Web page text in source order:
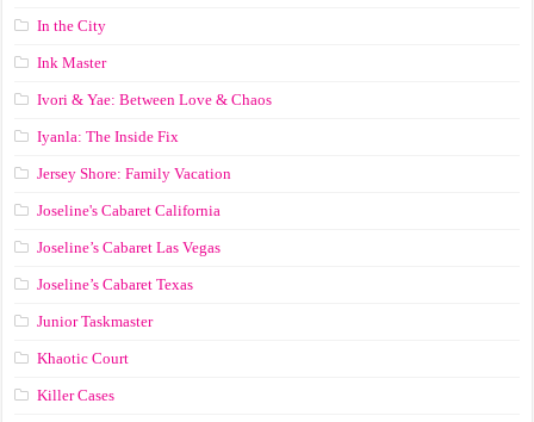
In the City
Ink Master
Ivori & Yae: Between Love & Chaos
Iyanla: The Inside Fix
Jersey Shore: Family Vacation
Joseline's Cabaret California
Joseline’s Cabaret Las Vegas
Joseline’s Cabaret Texas
Junior Taskmaster
Khaotic Court
Killer Cases